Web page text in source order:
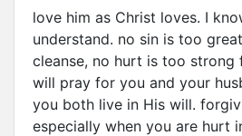
love him as Christ loves. I
understand. no sin is too
cleanse, no hurt is too strong
will pray for you and your
you both live in His will.
especially when you are hurt